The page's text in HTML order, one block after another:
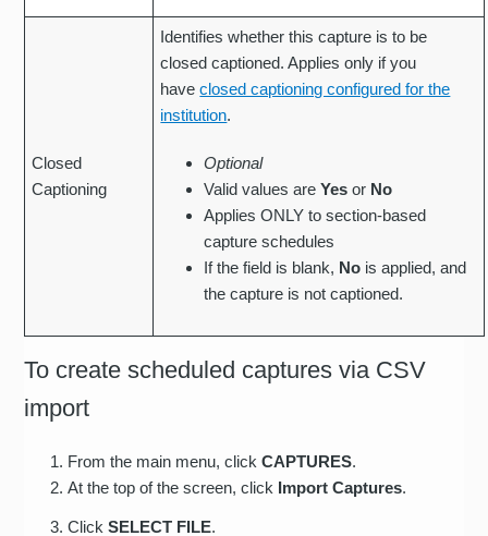
Closed
Captioning
Identifies whether this capture is to be
closed captioned. Applies only if you
haveclosed captioning configured for the
institution.
Optional
Valid values areYes or No
Applies ONLY to section-based
capture schedules
If the field is blank, No is applied, and
the capture is not captioned.
To create scheduled captures via CSV
import
From the main menu, clickCAPTURES.
At the top of the screen, click Import Captures.
ClickSELECT FILE.